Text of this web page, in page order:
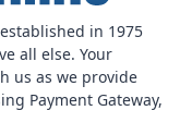
in 1975
all else. Your
us as we provide
Payment Gateway,